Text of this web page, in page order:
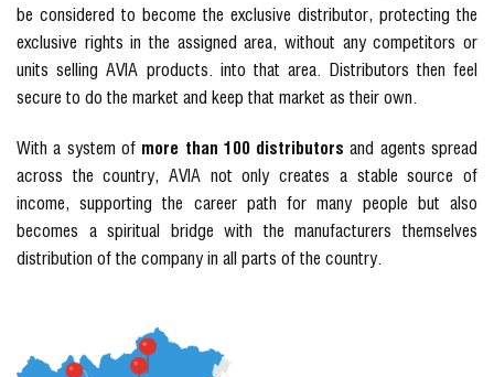
be considered to become the exclusive distributor, protecting the
exclusive rights in the assigned area, without any competitors or
units selling AVIA products. into that area. Distributors then feel
secure to do the market and keep that market as their own.
With a system of more than 100 distributors and agents spread
across the country, AVIA not only creates a stable source of
income, supporting the career path for many people but also
becomes a spiritual bridge with the manufacturers themselves
distribution of the company in all parts of the country.